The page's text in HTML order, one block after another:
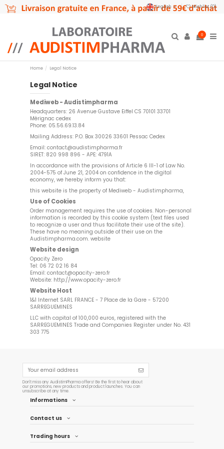
English Wishlist (0)
0
Home Legal Notice
Legal Notice
Mediweb - Audistimpharma
Headquarters: 26 Avenue Gustave Eiffel CS 70101 33701
Mérignac cedex
Phone: 05.56.69.13.84
Mailing Address: P.O. Box 30026 33601 Pessac Cedex
Email: contact@audistimpharma.fr
SIRET: 820 998 896 - APE: 4791A
In accordance with the provisions of Article 6 III-1 of Law No.
2004-575 of June 21, 2004 on confidence in the digital
economy, we hereby inform you that:
this website is the property of Mediweb - Audistimpharma,
Use of Cookies
Order management requires the use of cookies. Non-personal
information is recorded by this cookie system (text files used
to recognize a user and thus facilitate their use of the site).
These have no meaning outside of their use on the
Audistimpharma.com. website
Website design
Opacity Zero
Tel: 06 72 02 16 84
Email: contact@opacity-zero.fr
Website: http://www.opacity-zero.fr
Website Host
1&1 Internet SARL FRANCE - 7 Place de la Gare - 57200
SARREGUEMINES
LLC with capital of 100,000 euros, registered with the
SARREGUEMINES Trade and Companies Register under No. 431
303 775
Don't miss any AudistimPharma offers! Be the first to hear about
our promotions, new products and product launches. You can
unsubscribe at any time.
Informations
Contact us
Trading hours